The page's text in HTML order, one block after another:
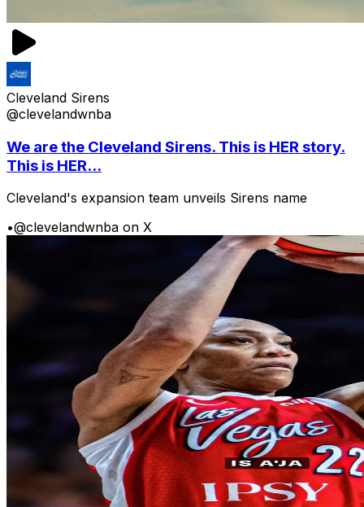
Cleveland Sirens
@clevelandwnba
We are the Cleveland Sirens. This is HER story.
This is HER...
Cleveland's expansion team unveils Sirens name
•@clevelandwnba on X